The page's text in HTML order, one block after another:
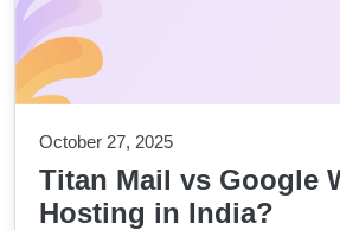
October 27, 2025
Titan Mail vs Google
Hosting in India?